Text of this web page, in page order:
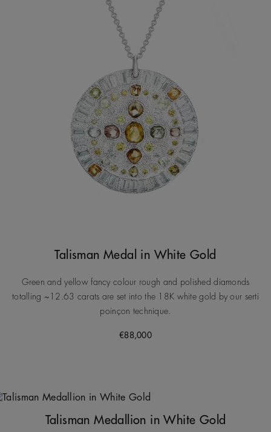
Talisman Medal in White Gold
Green and yellow fancy colour rough and polished diamonds
totalling ~12.63 carats are set into the 18K white gold by our serti
poinçon technique.
€88,000
Talisman Medallion in White Gold